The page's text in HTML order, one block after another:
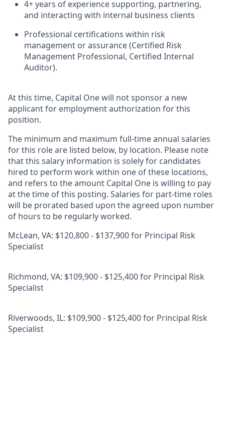
4+ years of experience supporting, partnering,
and interacting with internal business clients
Professional certifications within risk
management or assurance (Certified Risk
Management Professional, Certified Internal
Auditor).
At this time, Capital One will not sponsor a new
applicant for employment authorization for this
position.
The minimum and maximum full-time annual salaries
for this role are listed below, by location. Please note
that this salary information is solely for candidates
hired to perform work within one of these locations,
and refers to the amount Capital One is willing to pay
at the time of this posting. Salaries for part-time roles
will be prorated based upon the agreed upon number
of hours to be regularly worked.
McLean, VA: $120,800 - $137,900 for Principal Risk
Specialist
Richmond, VA: $109,900 - $125,400 for Principal Risk
Specialist
Riverwoods, IL: $109,900 - $125,400 for Principal Risk
Specialist